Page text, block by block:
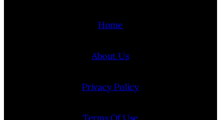
Home
About Us
Privacy Policy
Terms Of Use